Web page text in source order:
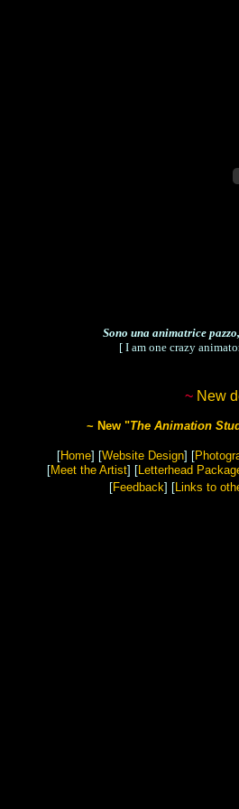
Sono una animatrice
[ I am one crazy
~ New
~ New "The Animation
[Home] [Website Design] [
[Meet the Artist] [Letterhead
[Feedback] [Links to